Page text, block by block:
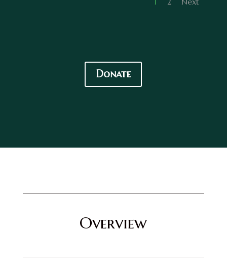
Donate
Overview